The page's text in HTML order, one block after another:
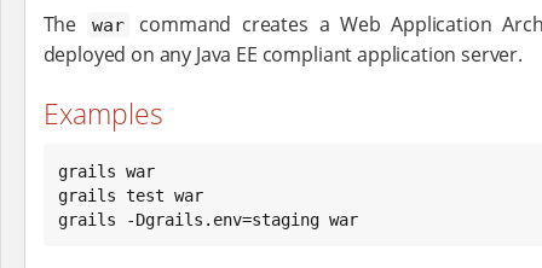
The war
command creates a Web Application
deployed on any Java EE compliant application server.
Examples
grails war
grails test war
grails -Dgrails.env=staging war